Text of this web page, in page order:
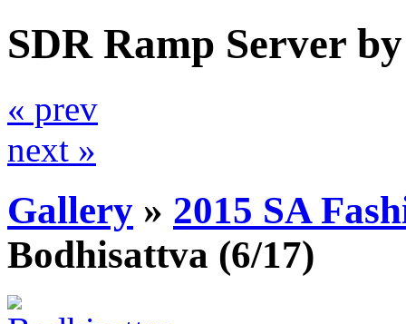
SDR Ramp Server
« prev
next »
Gallery » 2015 SA
Bodhisattva (6/17)